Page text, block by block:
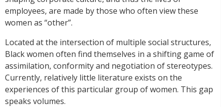
employees, are made by those who often view these
women as “other”.
Located at the intersection of multiple social structures,
Black women often find themselves in a shifting game of
assimilation, conformity and negotiation of stereotypes.
Currently, relatively little literature exists on the
experiences of this particular group of women. This gap
speaks volumes.